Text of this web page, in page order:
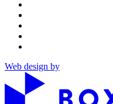
Web design by